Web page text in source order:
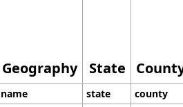
Geography State
name state county